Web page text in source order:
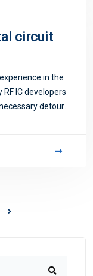
circuit
in the
IC developers
detours,